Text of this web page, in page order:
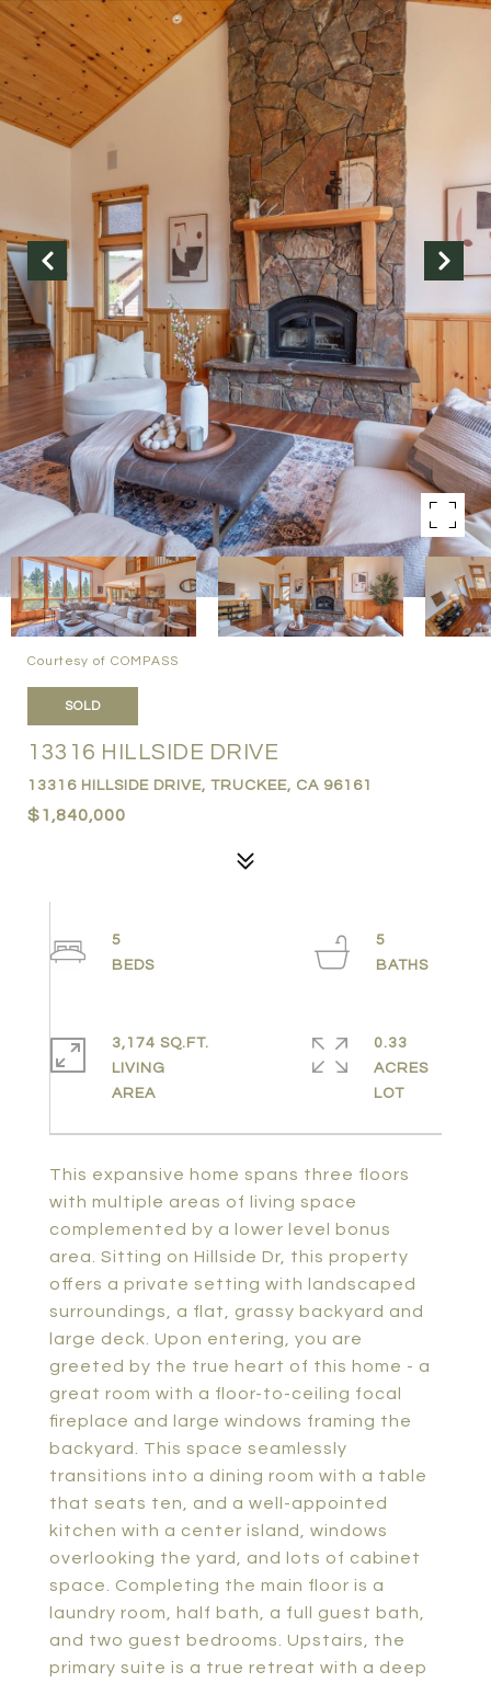
Courtesy of COMPASS
SOLD
13316 HILLSIDE DRIVE
13316 HILLSIDE DRIVE, TRUCKEE, CA 96161
$1,840,000
This expansive home spans three floors
with multiple areas of living space
complemented by a lower level bonus
area. Sitting on Hillside Dr, this property
offers a private setting with landscaped
surroundings, a flat, grassy backyard and
large deck. Upon entering, you are
greeted by the true heart of this home - a
great room with a floor-to-ceiling focal
fireplace and large windows framing the
backyard. This space seamlessly
transitions into a dining room with a table
that seats ten, and a well-appointed
kitchen with a center island, windows
overlooking the yard, and lots of cabinet
space. Completing the main floor is a
laundry room, half bath, a full guest bath,
and two guest bedrooms. Upstairs, the
primary suite is a true retreat with a deep
5
5
3,174 SQ.FT.
LIVING
0.33
ACRES